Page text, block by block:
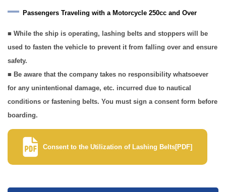
Passengers Traveling with a Motorcycle 250cc and Over
■ While the ship is operating, lashing belts and stoppers will be
used to fasten the vehicle to prevent it from falling over and ensure
safety.
■ Be aware that the company takes no responsibility whatsoever
for any unintentional damage, etc. incurred due to nautical
conditions or fastening belts. You must sign a consent form before
boarding.
Consent to the Utilization of Lashing Belts[PDF]